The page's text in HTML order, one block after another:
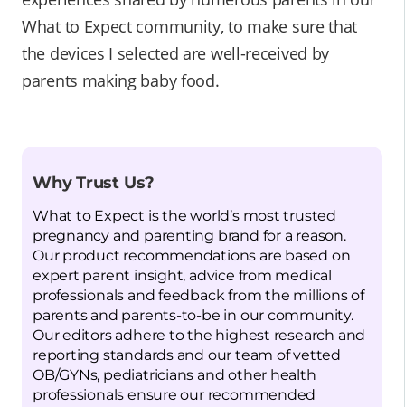
What to Expect community, to make sure that
the devices I selected are well-received by
parents making baby food.
Why Trust Us?
What to Expect is the world’s most trusted
pregnancy and parenting brand for a reason.
Our product recommendations are based on
expert parent insight, advice from medical
professionals and feedback from the millions of
parents and parents-to-be in our community.
Our editors adhere to the highest research and
reporting standards and our team of vetted
OB/GYNs, pediatricians and other health
professionals ensure our recommended